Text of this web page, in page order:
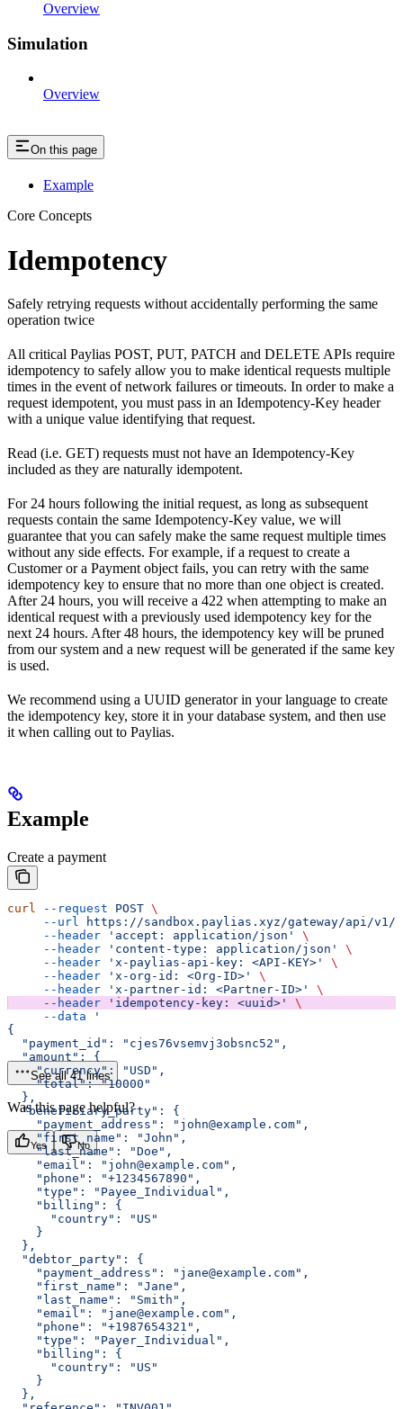
Overview
Simulation
Overview
On this page
Example
Core Concepts
Idempotency
Safely retrying requests without accidentally performing the same
operation twice
All critical Paylias POST, PUT, PATCH and DELETE APIs require
idempotency to safely allow you to make identical requests multiple
times in the event of network failures or timeouts. In order to make a
request idempotent, you must pass in an Idempotency-Key header
with a unique value identifying that request.
Read (i.e. GET) requests must not have an Idempotency-Key
included as they are naturally idempotent.
For 24 hours following the initial request, as long as subsequent
requests contain the same Idempotency-Key value, we will
guarantee that you can safely make the same request multiple times
without any side effects. For example, if a request to create a
Customer or a Payment object fails, you can retry with the same
idempotency key to ensure that no more than one object is created.
After 24 hours, you will receive a 422 when attempting to make an
identical request with a previously used idempotency key for the
next 24 hours. After 48 hours, the idempotency key will be pruned
from our system and a new request will be generated if the same key
is used.
We recommend using a UUID generator in your language to create
the idempotency key, store it in your database system, and then use
it when calling out to Paylias.
Example
Create a payment
curl --request POST \
     --url
https://sandbox.paylias.xyz/gateway/api/v1/
     --header
'accept: application/json'
\
     --header
'content-type: application/json'
\
     --header
'x-paylias-api-key: <API-KEY>'
\
     --header
'x-org-id: <Org-ID>'
\
     --header
'x-partner-id: <Partner-ID>'
\
     --header
'idempotency-key: <uuid>'
\
     --data
'
{
  "payment_id": "cjes76vsemvj3obsnc52",
  "amount": {
    "currency": "USD",
    "total": "10000"
  },
  "beneficiary_party": {
    "payment_address": "john@example.com",
    "first_name": "John",
    "last_name": "Doe",
    "email": "john@example.com",
    "phone": "+1234567890",
    "type": "Payee_Individual",
    "billing": {
      "country": "US"
    }
  },
  "debtor_party": {
    "payment_address": "jane@example.com",
    "first_name": "Jane",
    "last_name": "Smith",
    "email": "jane@example.com",
    "phone": "+1987654321",
    "type": "Payer_Individual",
    "billing": {
      "country": "US"
    }
  },
See all 41 lines
Was this page helpful?
Yes No